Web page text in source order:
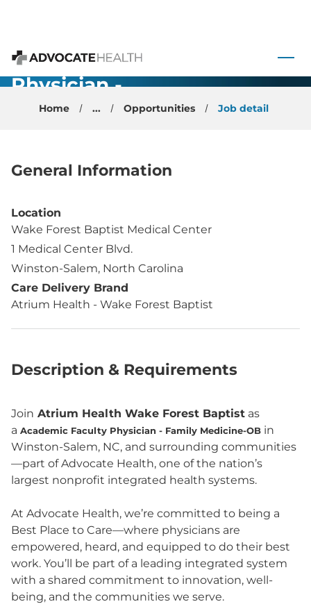
Advocate Health
Faculty
Physician -
Winston
Home ... Opportunities Job detail
General Information
Location
Wake Forest Baptist Medical Center
1 Medical Center Blvd.
Winston-Salem, North Carolina
Care Delivery Brand
Atrium Health - Wake Forest Baptist
Description & Requirements
Join Atrium Health Wake Forest Baptist as
a Academic Faculty Physician - Family Medicine-OB in
Winston-Salem, NC, and surrounding communities
—part of Advocate Health, one of the nation’s
largest nonprofit integrated health systems.
At Advocate Health, we’re committed to being a
Best Place to Care—where physicians are
empowered, heard, and equipped to do their best
work. You’ll be part of a leading integrated system
with a shared commitment to innovation, well-
being, and the communities we serve.